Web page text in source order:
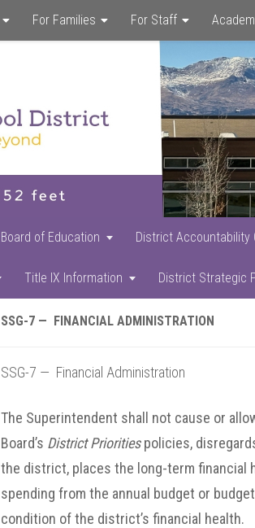
to
main
content
to
primary
sidebar
to
footer
For Families For Staff
Board of Education District Accountability
Title IX Information District Strategic
SSG-7 — FINANCIAL ADMINISTRATION
SSG-7 — Financial Administration
The Superintendent shall not cause or
Board’s District Prioritiespolicies,
the district, places the long-term financial
spending from the annual budget or
condition of the district’s financial health.